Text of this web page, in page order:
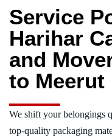
Service
Harihar
and
to Meerut
We shift your belongings
top-quality packaging